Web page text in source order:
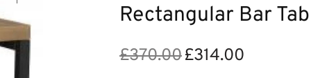
Rectangular Bar
£370.00 Original
£314.00